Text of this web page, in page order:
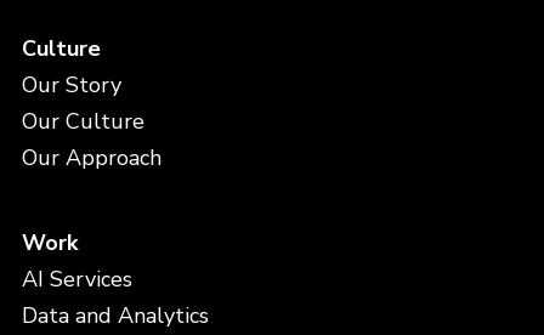
Culture
Our Story
Our Culture
Our Approach
Work
AI Services
Data and Analytics